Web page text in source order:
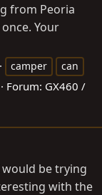
from Peoria
Your
camper
can
Forum: GX460 /
would be trying
with the